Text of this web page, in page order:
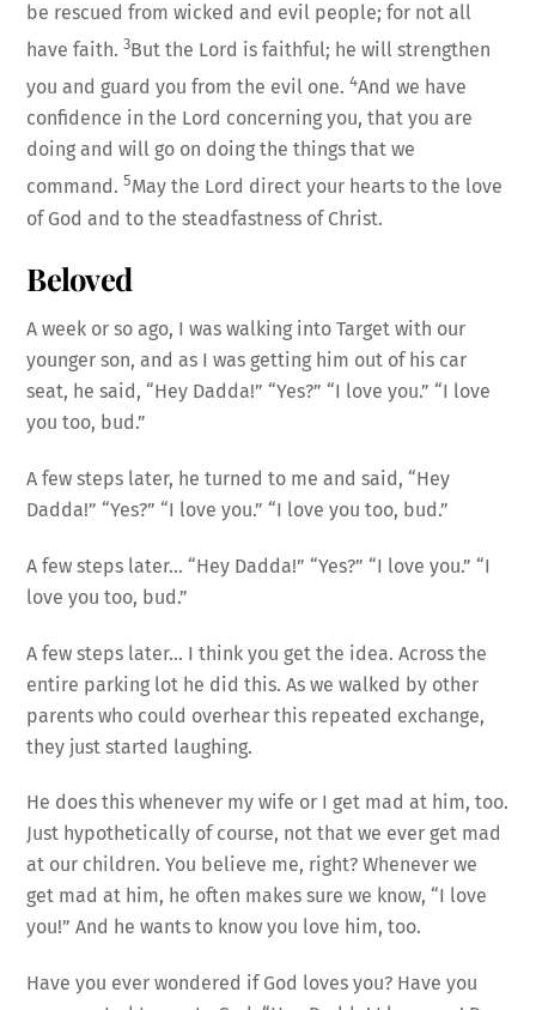
be rescued from wicked and evil people; for not all
have faith.3But the Lord is faithful; he will strengthen
you and guard you from the evil one.4And we have
confidence in the Lord concerning you, that you are
doing and will go on doing the things that we
command.5May the Lord direct your hearts to the love
of God and to the steadfastness of Christ.
Beloved
A week or so ago, I was walking into Target with our
younger son, and as I was getting him out of his car
seat, he said, “Hey Dadda!” “Yes?” “I love you.” “I love
you too, bud.”
A few steps later, he turned to me and said, “Hey
Dadda!” “Yes?” “I love you.” “I love you too, bud.”
A few steps later… “Hey Dadda!” “Yes?” “I love you.” “I
love you too, bud.”
A few steps later… I think you get the idea. Across the
entire parking lot he did this. As we walked by other
parents who could overhear this repeated exchange,
they just started laughing.
He does this whenever my wife or I get mad at him, too.
Just hypothetically of course, not that we ever get mad
at our children. You believe me, right? Whenever we
get mad at him, he often makes sure we know, “I love
you!” And he wants to know you love him, too.
Have you ever wondered if God loves you? Have you